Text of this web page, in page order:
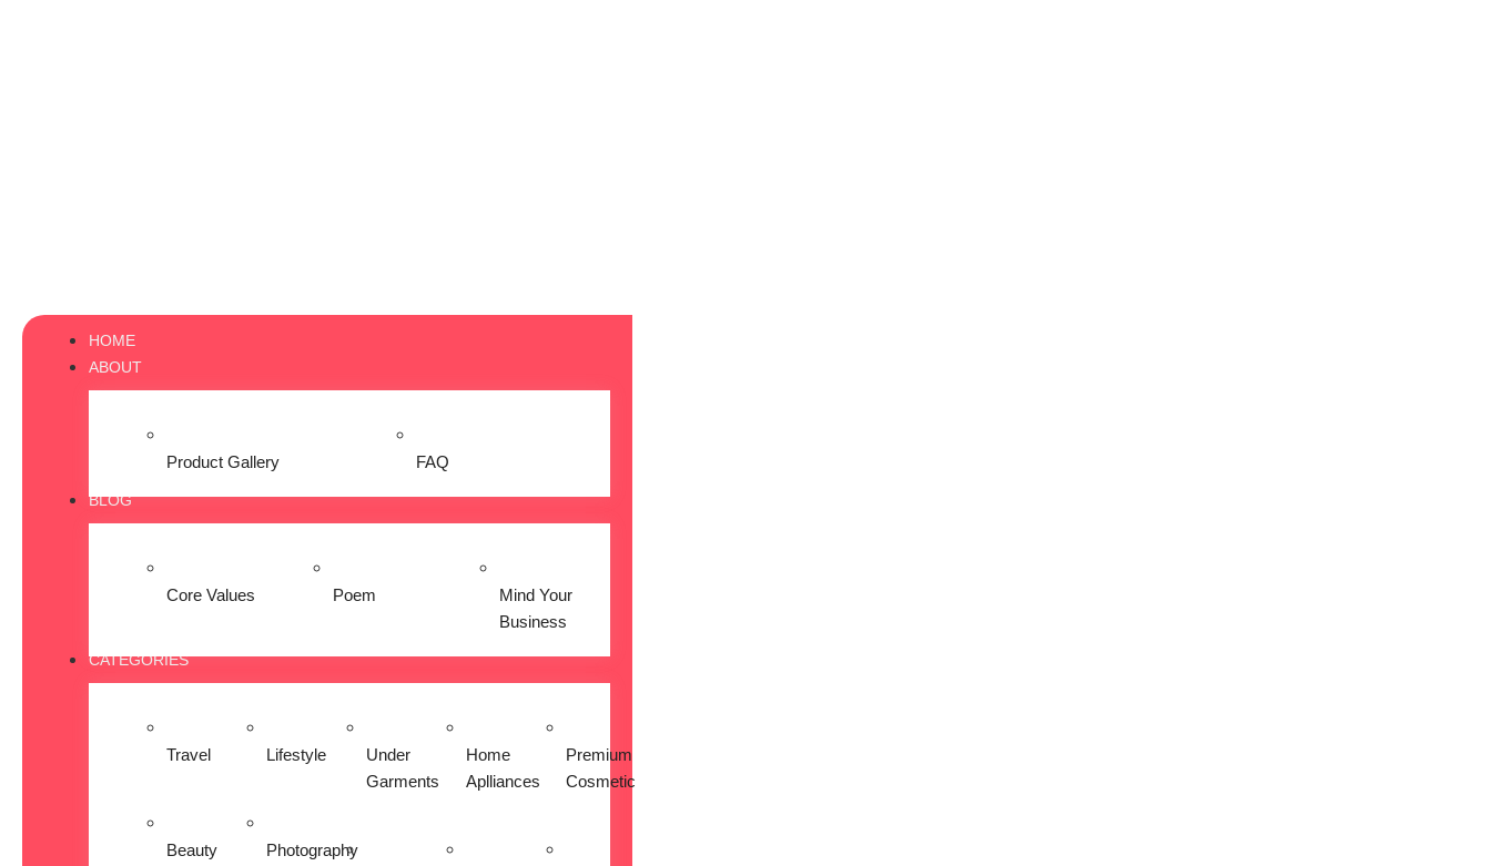
HOME
ABOUT
Product Gallery FAQ
BLOG
Core Values Poem
Mind Your
Business
CATEGORIES
Travel
Beauty
Lifestyle
Photography
Under
Garments
Home
Aplliances
Premium
Cosmetic